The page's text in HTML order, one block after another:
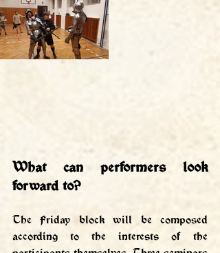
What can performers look
forward to?
The Friday block will be composed
according to the interests of the